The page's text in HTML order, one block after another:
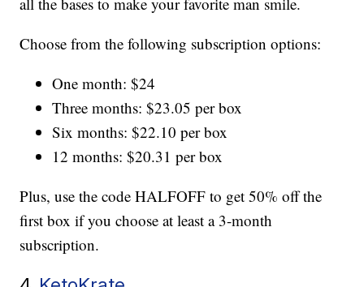
Choose from the following subscription options:
One month: $24
Three months: $23.05 per box
Six months: $22.10 per box
12 months: $20.31 per box
Plus, use the code HALFOFF to get 50% off the
first box if you choose at least a 3-month
subscription.